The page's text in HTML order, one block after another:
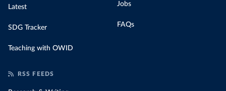
Latest
SDG Tracker
Teaching with OWID
Jobs
FAQs
RSS FEEDS